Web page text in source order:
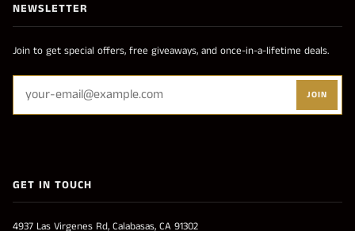
NEWSLETTER
Join to get special offers, free giveaways, and once-in-a-lifetime deals.
JOIN
GET IN TOUCH
4937 Las Virgenes Rd, Calabasas, CA 91302